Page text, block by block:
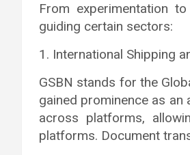
From experimentation
guiding certain sectors:
1. International Shipping
GSBN stands for the
gained prominence as
across platforms,
platforms. Document